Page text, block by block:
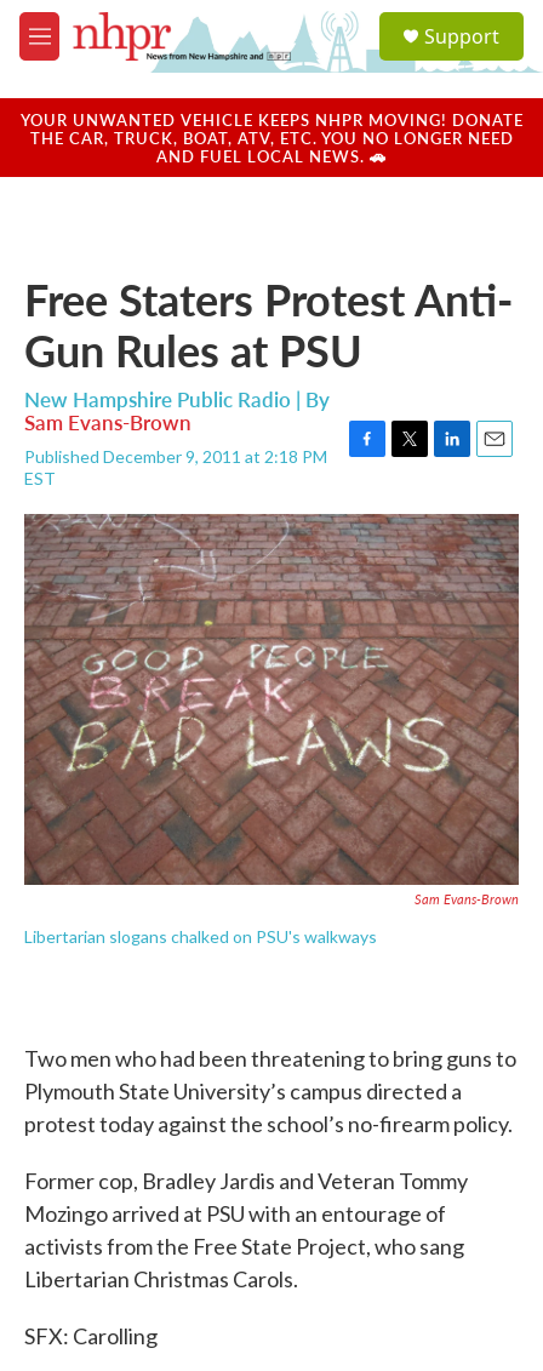
Skip to main content
M
e
u
a
u
Support
YOUR UNWANTED VEHICLE KEEPS NHPR MOVING! DONATE
THE CAR, TRUCK, BOAT, ATV, ETC. YOU NO LONGER NEED
AND FUEL LOCAL NEWS. 🚗
Free Staters Protest Anti-
Gun Rules at PSU
New Hampshire Public Radio | By
Sam Evans-Brown
Published December 9, 2011 at 2:18 PM
EST
c
e
b
o
o
k
i
t
t
e
r
n
k
e
d
I
n
a
i
l
Sam Evans-Brown
Libertarian slogans chalked on PSU's walkways
Two men who had been threatening to bring guns to
Plymouth State University’s campus directed a
protest today against the school’s no-firearm policy.
Former cop, Bradley Jardis and Veteran Tommy
Mozingo arrived at PSU with an entourage of
activists from the Free State Project, who sang
Libertarian Christmas Carols.
SFX: Carolling